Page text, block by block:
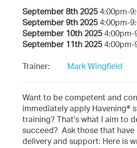
September 8th 2025 4:00pm-
September 9th 2025 4:00pm-
September 10th 2025 4:00pm-
September 11th 2025 4:00pm-
Trainer: Mark Wingfield
Want to be competent and
immediately apply Havening®
training? That's what I aim to
succeed? Ask those that have
delivery and support: Here is